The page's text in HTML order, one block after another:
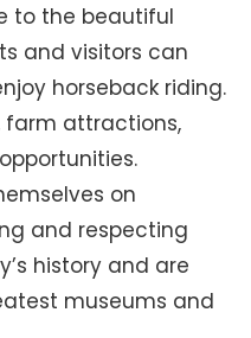
to the beautiful
and visitors can
horseback riding.
farm attractions,
on
and respecting
history and are
museums and